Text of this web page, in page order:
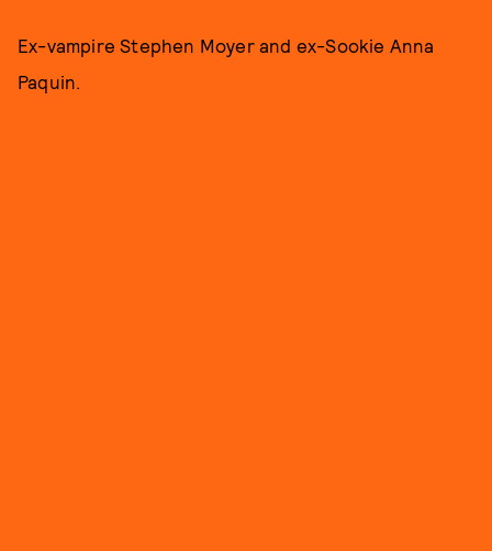
Ex-vampire Stephen Moyer and ex-Sookie Anna
Paquin.